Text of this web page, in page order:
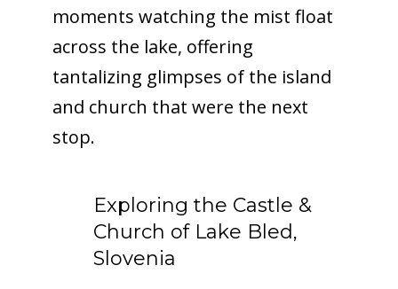
moments watching the mist float
across the lake, offering
tantalizing glimpses of the island
and church that were the next
stop.
Exploring the Castle &
Church of Lake Bled,
Slovenia